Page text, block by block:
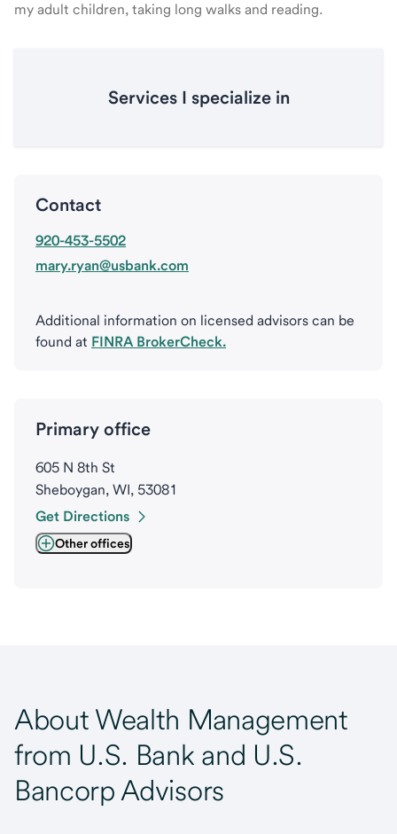
my adult children, taking long walks and reading.
Services I specialize in
Contact
920-453-5502
mary.ryan@usbank.com
Additional information on licensed advisors can be
found at FINRA BrokerCheck.
Primary office
605 N 8th St
Sheboygan, WI, 53081
Get Directions
Other offices
About Wealth Management
from U.S. Bank and U.S.
Bancorp Advisors